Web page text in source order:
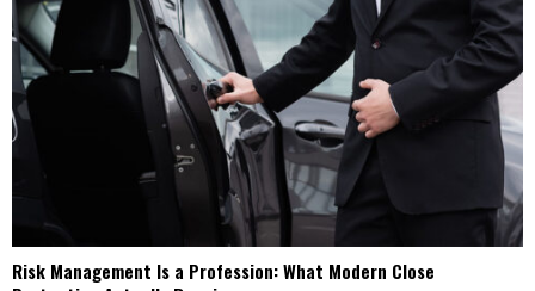
Risk Management Is a Profession: What Modern Close